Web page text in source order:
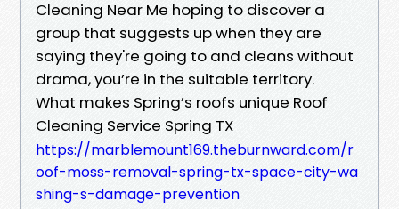
Cleaning Near Me hoping to discover a
group that suggests up when they are
saying they're going to and cleans without
drama, you’re in the suitable territory.
What makes Spring’s roofs unique Roof
Cleaning Service Spring TX
https://marblemount169.theburnward.com/r
oof-moss-removal-spring-tx-space-city-wa
shing-s-damage-prevention